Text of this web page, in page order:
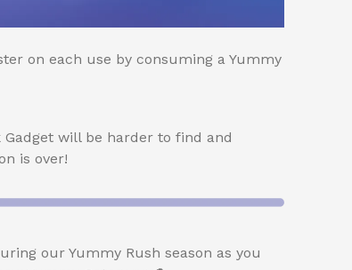
on each use by consuming a Yummy
will be harder to find and
is over!
our Yummy Rush season as you